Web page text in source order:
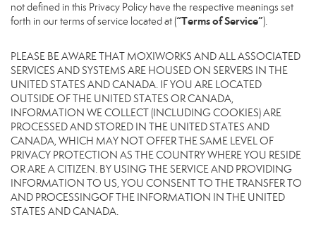
not defined in this Privacy Policy have the respective meanings set
forth in our terms of service located at (“Terms of Service”).
PLEASE BE AWARE THAT MOXIWORKS AND ALL ASSOCIATED
SERVICES AND SYSTEMS ARE HOUSED ON SERVERS IN THE
UNITED STATES AND CANADA. IF YOU ARE LOCATED
OUTSIDE OF THE UNITED STATES OR CANADA,
INFORMATION WE COLLECT (INCLUDING COOKIES) ARE
PROCESSED AND STORED IN THE UNITED STATES AND
CANADA, WHICH MAY NOT OFFER THE SAME LEVEL OF
PRIVACY PROTECTION AS THE COUNTRY WHERE YOU RESIDE
OR ARE A CITIZEN. BY USING THE SERVICE AND PROVIDING
INFORMATION TO US, YOU CONSENT TO THE TRANSFER TO
AND PROCESSINGOF THE INFORMATION IN THE UNITED
STATES AND CANADA.